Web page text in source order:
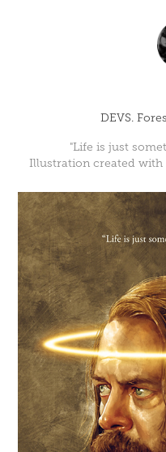
DEVS.
"Life is just
Illustration created with